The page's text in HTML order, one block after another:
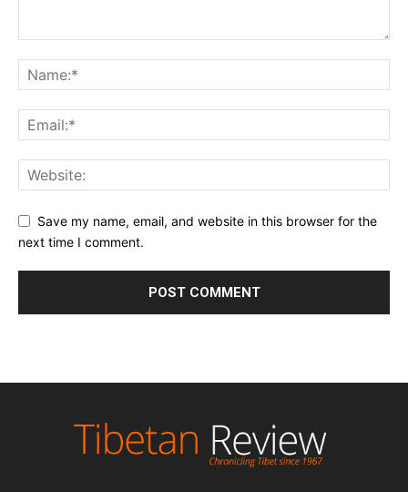
Save my name, email, and website in this browser for the
next time I comment.